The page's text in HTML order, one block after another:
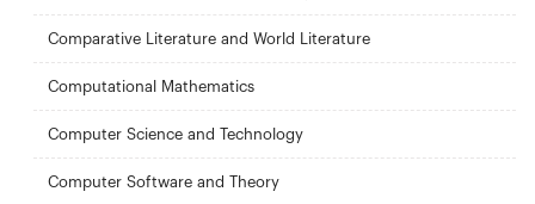
Comparative Literature and World Literature
Computational Mathematics
Computer Science and Technology
Computer Software and Theory